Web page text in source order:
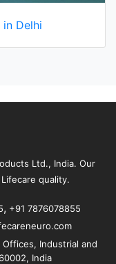
Delhi
Ltd., India. Our
quality.
, +91 7876078855
Industrial and
India